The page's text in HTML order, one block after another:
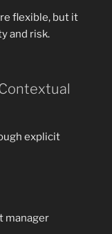
flexible, but it
and risk.
explicit
manager